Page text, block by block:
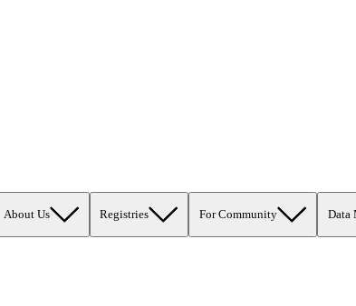
About Us Registries For Community Data